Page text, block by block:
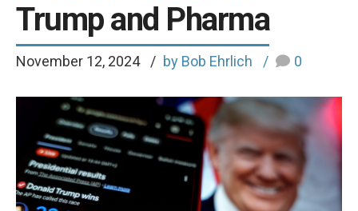
Trump and Pharma
November 12, 2024 by Bob Ehrlich 0